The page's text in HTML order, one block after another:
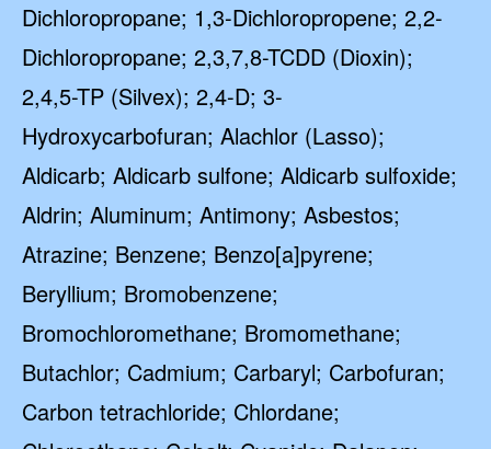
Dichloropropane; 1,3-Dichloropropene; 2,2-
Dichloropropane; 2,3,7,8-TCDD (Dioxin);
2,4,5-TP (Silvex); 2,4-D; 3-
Hydroxycarbofuran; Alachlor (Lasso);
Aldicarb; Aldicarb sulfone; Aldicarb sulfoxide;
Aldrin; Aluminum; Antimony; Asbestos;
Atrazine; Benzene; Benzo[a]pyrene;
Beryllium; Bromobenzene;
Bromochloromethane; Bromomethane;
Butachlor; Cadmium; Carbaryl; Carbofuran;
Carbon tetrachloride; Chlordane;